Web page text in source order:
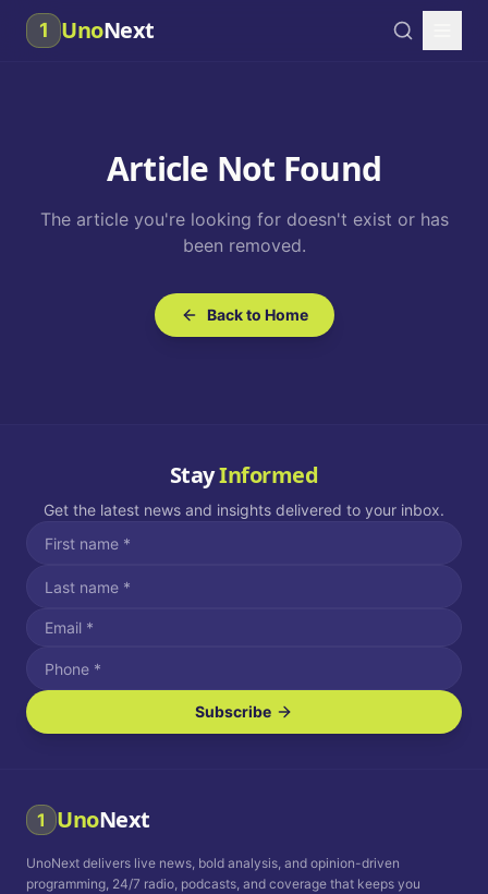
1 UnoNext
Article Not Found
The article you're looking for doesn't exist or has
been removed.
Back to Home
StayInformed
Get the latest news and insights delivered to your inbox.
I agree to receive SMS/text messages.
Message and data rates may apply. Reply STOP to unsubscribe.
How often would you like to receive news?
Daily Weekly Monthly
Subscribe
1 UnoNext
UnoNext delivers live news, bold analysis, and opinion-driven
programming, 24/7 radio, podcasts, and coverage that keeps you